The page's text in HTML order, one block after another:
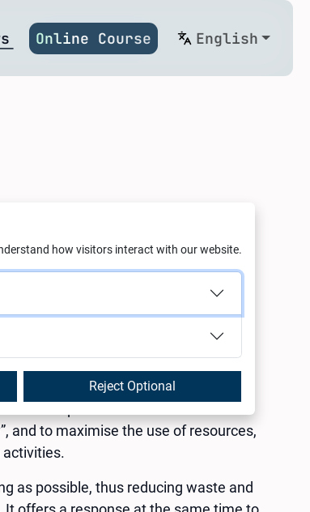
Online Course English
economy
goods and services. The concept of
E. Boulding, in his article “The
and to maximise the use of resources,
as possible, thus reducing waste and
how visitors interact with our website.
Reject Optional